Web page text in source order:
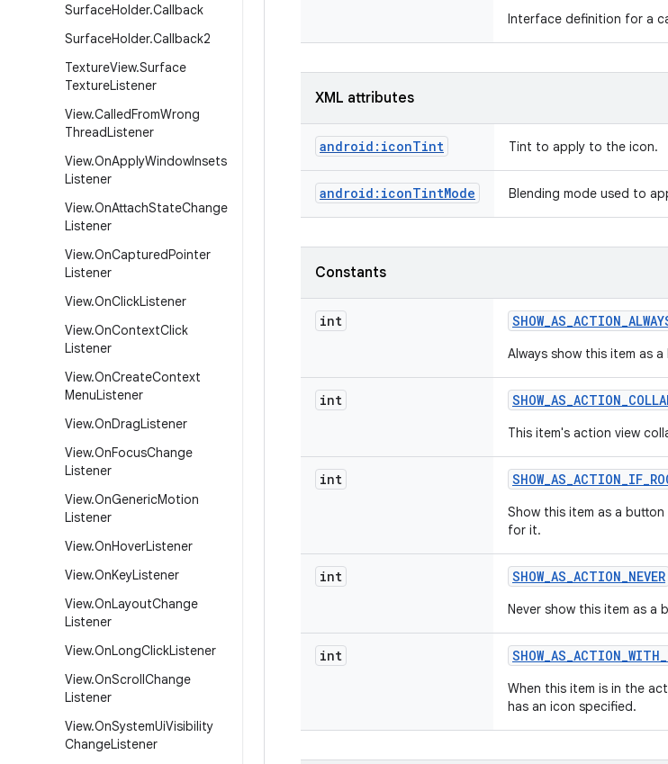
SurfaceHolder.Callback
SurfaceHolder.Callback2
TextureView.Surface
TextureListener
View.CalledFromWrong
ThreadListener
View.OnApplyWindowInsets
Listener
View.OnAttachStateChange
Listener
View.OnCapturedPointer
Listener
View.OnClickListener
View.OnContextClick
Listener
View.OnCreateContext
MenuListener
View.OnDragListener
View.OnFocusChange
Listener
View.OnGenericMotion
Listener
View.OnHoverListener
View.OnKeyListener
View.OnLayoutChange
Listener
View.OnLongClickListener
View.OnScrollChange
Listener
View.OnSystemUiVisibility
ChangeListener
Interface definition for a
XML attributes
android:iconTint Tint to apply to the icon.
android:iconTintMode Blending mode used to
Constants
int SHOW_AS_ACTION_
Always show this item as
int SHOW_AS_ACTION_
This item's action view
int SHOW_AS_ACTION_IF_
Show this item as a
for it.
int SHOW_AS_ACTION_NEVER
Never show this item as a
int SHOW_AS_ACTION_WITH_
When this item is in the
has an icon specified.